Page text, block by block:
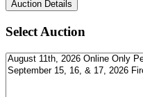
Select Auction